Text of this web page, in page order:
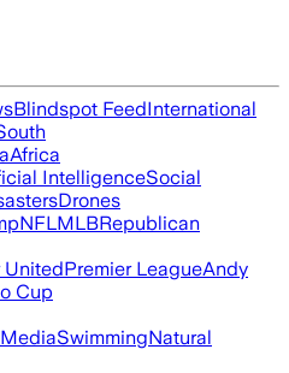
Blindspot FeedInternational
Africa
IntelligenceSocial
Drones
NFLMLBRepublican
UnitedPremier LeagueAndy
Cup
SwimmingNatural